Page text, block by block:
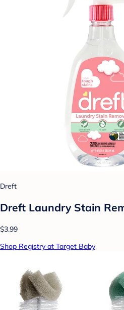
Dreft
Dreft Laundry Stain
$3.99
Shop Registry at Target Baby